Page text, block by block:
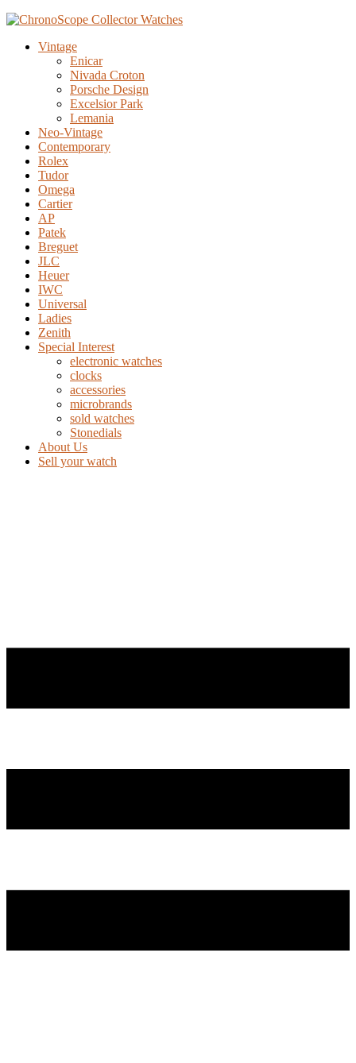
Vintage
Enicar
Nivada Croton
Porsche Design
Excelsior Park
Lemania
Neo-Vintage
Contemporary
Rolex
Tudor
Omega
Cartier
AP
Patek
Breguet
JLC
Heuer
IWC
Universal
Ladies
Zenith
Special Interest
electronic watches
clocks
accessories
microbrands
sold watches
Stonedials
About Us
Sell your watch